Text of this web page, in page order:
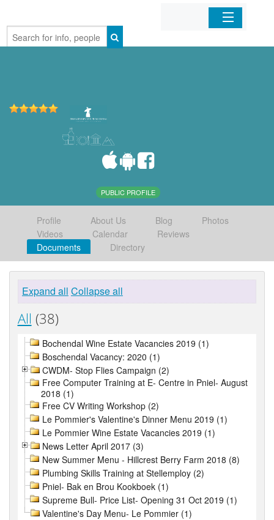
Home
PUBLIC PROFILE
Profile About Us Blog
Photos
Videos
Calendar
Reviews
Documents
Directory
Expand all Collapse all
All (38)
Bochendal Wine Estate Vacancies 2019 (1)
Boschendal Vacancy: 2020 (1)
CWDM- Stop Flies Campaign (2)
Free Computer Training at E- Centre in Pniel- August
2018 (1)
Free CV Writing Workshop (2)
Le Pommier's Valentine's Dinner Menu 2019 (1)
Le Pommier Wine Estate Vacancies 2019 (1)
News Letter April 2017 (3)
New Summer Menu - Hillcrest Berry Farm 2018 (8)
Plumbing Skills Training at Stellemploy (2)
Pniel- Bak en Brou Kookboek (1)
Supreme Bull- Price List- Opening 31 Oct 2019 (1)
Valentine's Day Menu- Le Pommier (1)